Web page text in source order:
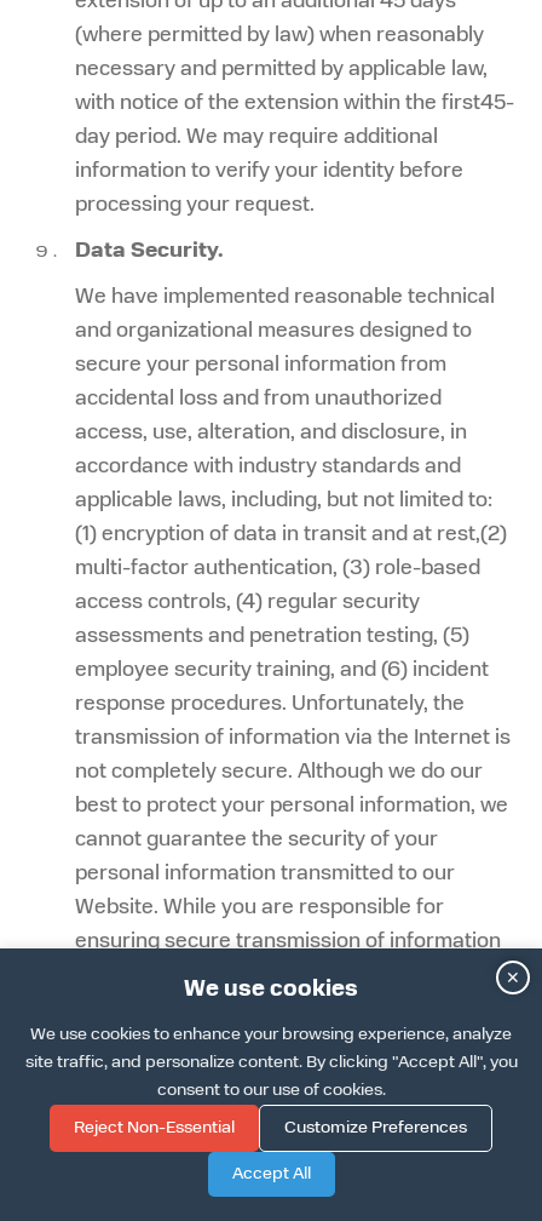
(where permitted by law) when reasonably
necessary and permitted by applicable law,
with notice of the extension within the first45-
day period. We may require additional
information to verify your identity before
processing your request.
Data Security.
We have implemented reasonable technical
and organizational measures designed to
secure your personal information from
accidental loss and from unauthorized
access, use, alteration, and disclosure, in
accordance with industry standards and
applicable laws, including, but not limited to:
(1) encryption of data in transit and at rest,(2)
multi-factor authentication, (3) role-based
access controls, (4) regular security
assessments and penetration testing, (5)
employee security training, and (6) incident
response procedures. Unfortunately, the
transmission of information via the Internet is
not completely secure. Although we do our
best to protect your personal information, we
cannot guarantee the security of your
personal information transmitted to our
Website. While you are responsible for
ensuring secure transmission of information
to us, we implement industry-standard
data in transit. While we implement
reasonable security measures, we cannot
guarantee against unauthorized access to
our systems and are not responsible for
circumvention of any privacy settings or
✕
We use cookies
We use cookies to enhance your browsing experience, analyze
site traffic, and personalize content. By clicking "Accept All", you
consent to our use of cookies.
Reject Non-Essential Customize Preferences
Accept All